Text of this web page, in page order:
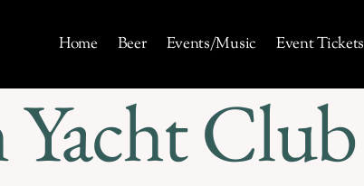
Home Beer Events/Music Event Tickets
Yacht Club